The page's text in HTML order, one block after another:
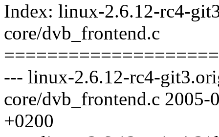
Index: linux-2.6.12-rc4-
core/dvb_frontend.c
--- linux-2.6.12-rc4-
core/dvb_frontend.c
+0200